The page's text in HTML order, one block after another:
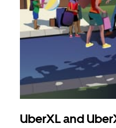
UberXL and